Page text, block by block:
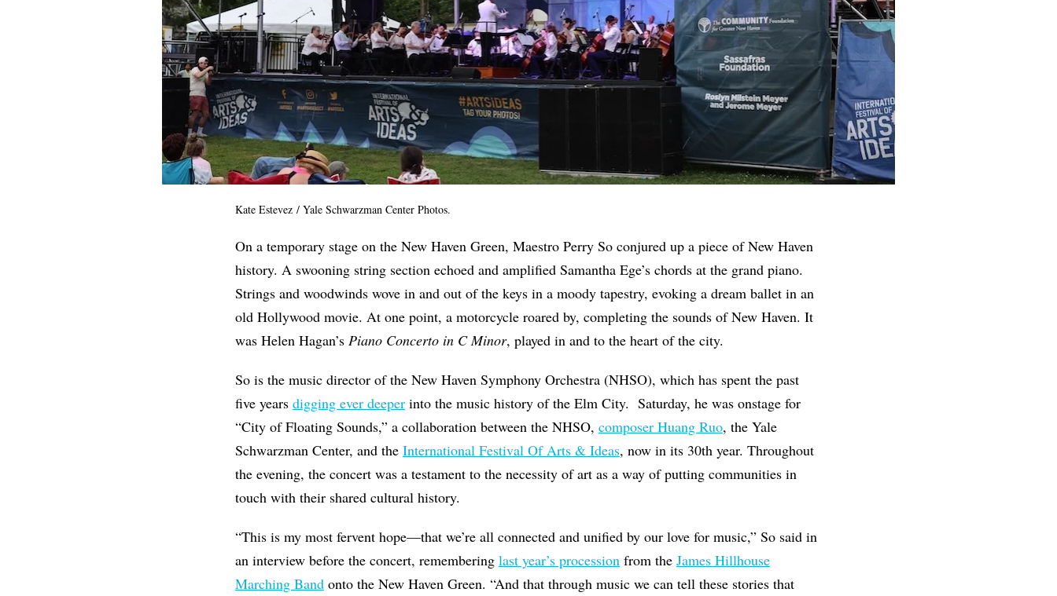
Kate Estevez / Yale Schwarzman Center Photos.
On a temporary stage on the New Haven Green, Maestro Perry So conjured up a piece of New Haven
history. A swooning string section echoed and amplified Samantha Ege’s chords at the grand piano.
Strings and woodwinds wove in and out of the keys in a moody tapestry, evoking a dream ballet in an
old Hollywood movie. At one point, a motorcycle roared by, completing the sounds of New Haven. It
was Helen Hagan’s Piano Concerto in C Minor, played in and to the heart of the city.
So is the music director of the New Haven Symphony Orchestra (NHSO), which has spent the past
five years digging ever deeperinto the music history of the Elm City. Saturday, he was onstage for
“City of Floating Sounds,” a collaboration between the NHSO, composer Huang Ruo, the Yale
Schwarzman Center, and the International Festival Of Arts & Ideas, now in its 30th year. Throughout
the evening, the concert was a testament to the necessity of art as a way of putting communities in
touch with their shared cultural history.
“This is my most fervent hope—that we’re all connected and unified by our love for music,” So said in
an interview before the concert, remembering last year’s processionfrom the James Hillhouse
Marching Bandonto the New Haven Green. “And that through music we can tell these stories that